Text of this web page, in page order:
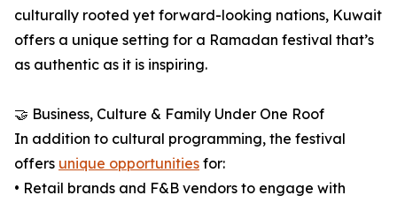
culturally rooted yet forward-looking nations, Kuwait
offers a unique setting for a Ramadan festival that’s
as authentic as it is inspiring.
🤝 Business, Culture & Family Under One Roof
In addition to cultural programming, the festival
offers unique opportunities for:
• Retail brands and F&B vendors to engage with